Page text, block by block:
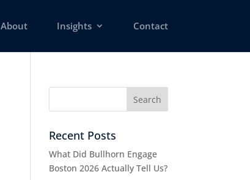
About Insights Contact
Recent Posts
What Did Bullhorn Engage
Boston 2026 Actually Tell Us?